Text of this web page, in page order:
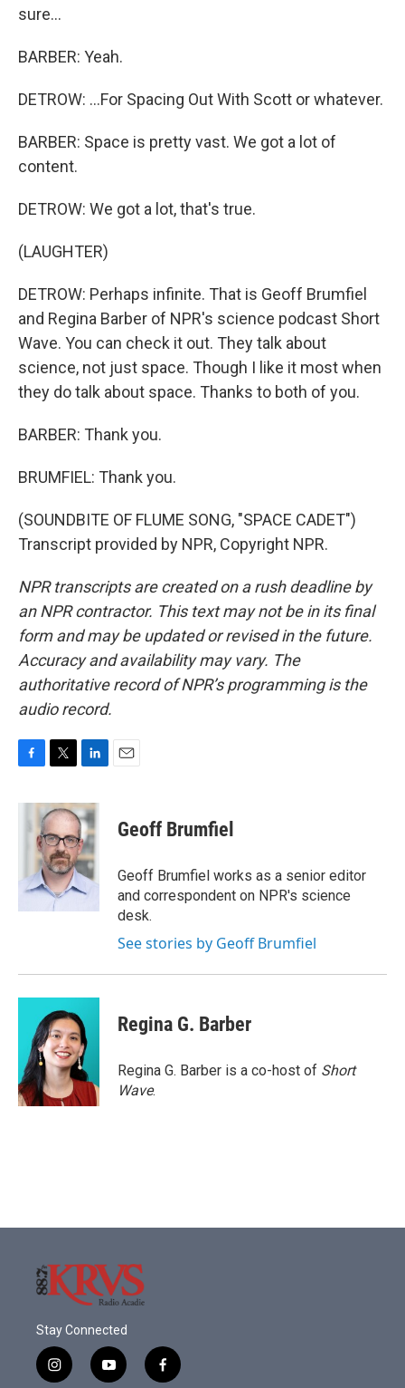
sure...
BARBER: Yeah.
DETROW: ...For Spacing Out With Scott or whatever.
BARBER: Space is pretty vast. We got a lot of
content.
DETROW: We got a lot, that's true.
(LAUGHTER)
DETROW: Perhaps infinite. That is Geoff Brumfiel
and Regina Barber of NPR's science podcast Short
Wave. You can check it out. They talk about
science, not just space. Though I like it most when
they do talk about space. Thanks to both of you.
BARBER: Thank you.
BRUMFIEL: Thank you.
(SOUNDBITE OF FLUME SONG, "SPACE CADET")
Transcript provided by NPR, Copyright NPR.
NPR transcripts are created on a rush deadline by
an NPR contractor. This text may not be in its final
form and may be updated or revised in the future.
Accuracy and availability may vary. The
authoritative record of NPR’s programming is the
audio record.
c
i
t
t
e
r
n
k
e
d
I
n
Geoff Brumfiel
Geoff Brumfiel works as a senior editor
and correspondent on NPR's science
desk.
See stories by Geoff Brumfiel
Regina G. Barber
Regina G. Barber is a co-host of Short
Wave.
Stay Connected
i
y
f